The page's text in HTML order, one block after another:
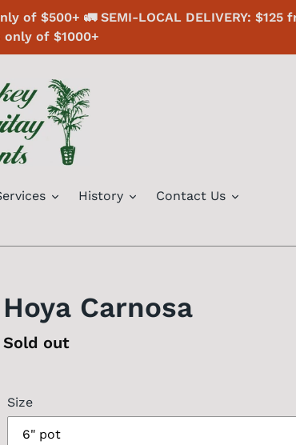
of $500+ 🚛 SEMI-LOCAL DELIVERY: $125
of $1000+
History Contact Us
Hoya Carnosa
Regular
Sold out
Size